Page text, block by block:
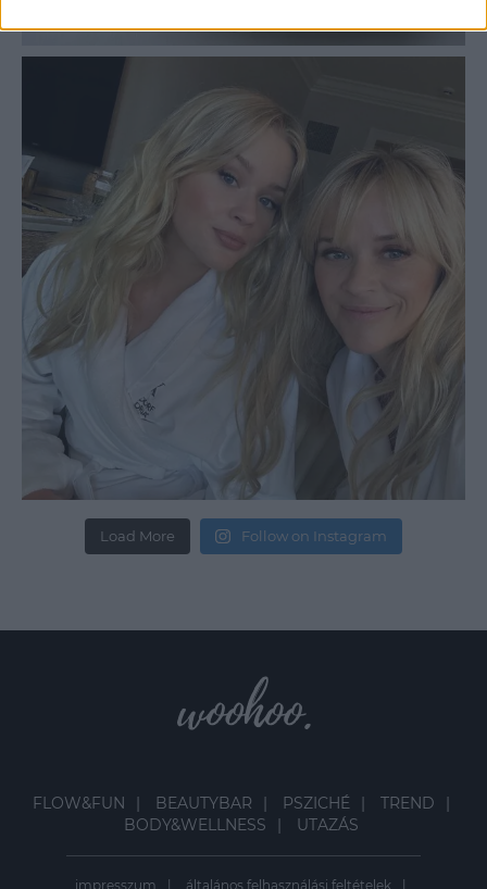
Load More Follow on Instagram
FLOW&FUN BEAUTYBAR PSZICHÉ
TREND
BODY&WELLNESS
UTAZÁS
impresszum általános felhasználási feltételek